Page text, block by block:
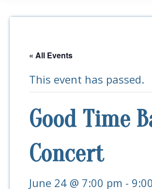
« All Events
This event has passed.
Good Time
Concert
June 24 @ 7:00 pm -